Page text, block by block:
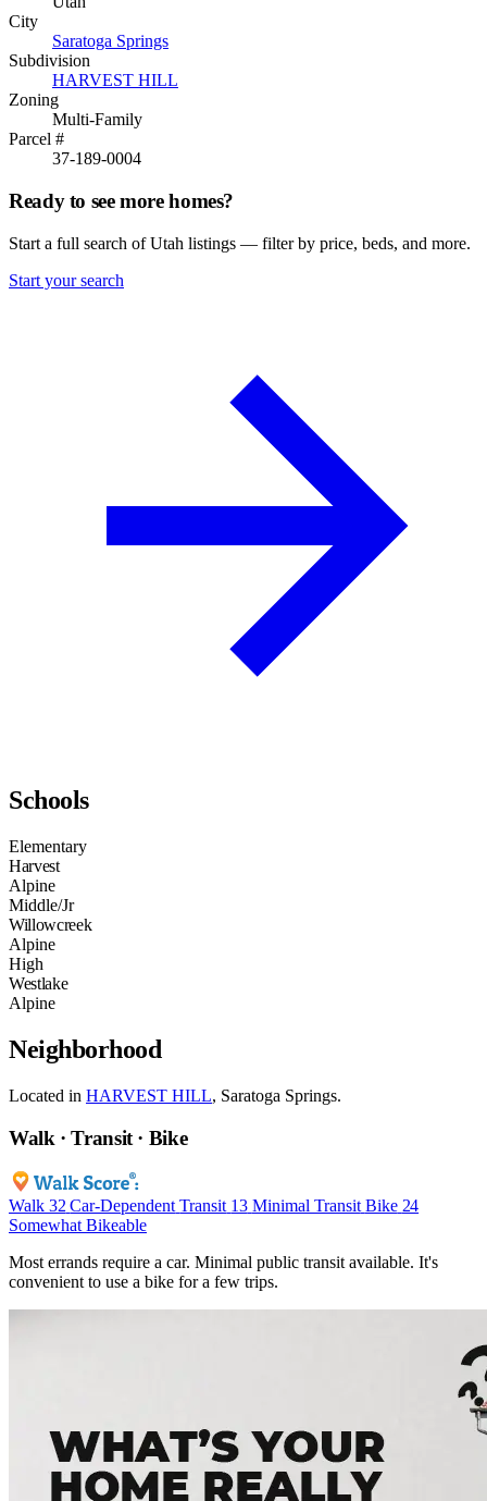
City
Saratoga Springs
Subdivision
HARVEST HILL
Zoning
Multi-Family
Parcel #
37-189-0004
Ready to see more homes?
Start a full search of Utah listings — filter by price, beds, and more.
Start your search
Schools
Elementary
Harvest
Alpine
Middle/Jr
Willowcreek
Alpine
High
Westlake
Alpine
Neighborhood
Located in HARVEST HILL, Saratoga Springs.
Walk · Transit · Bike
Walk 32 Car-Dependent Transit 13 Minimal Transit Bike 24
Somewhat Bikeable
Most errands require a car. Minimal public transit available. It's
convenient to use a bike for a few trips.